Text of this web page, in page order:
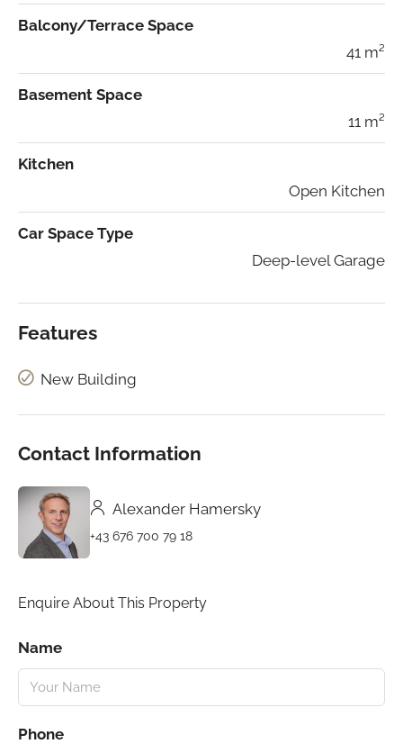
Balcony/Terrace Space
41 m²
Basement Space
11 m²
Kitchen
Open Kitchen
Car Space Type
Deep-level Garage
Features
New Building
Contact Information
Alexander Hamersky
+43 676 700 79 18
Enquire About This Property
Name
Phone